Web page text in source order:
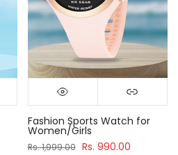
Fashion Sports Watch for
Women/Girls
Rs. 1,999.00 Rs. 990.00